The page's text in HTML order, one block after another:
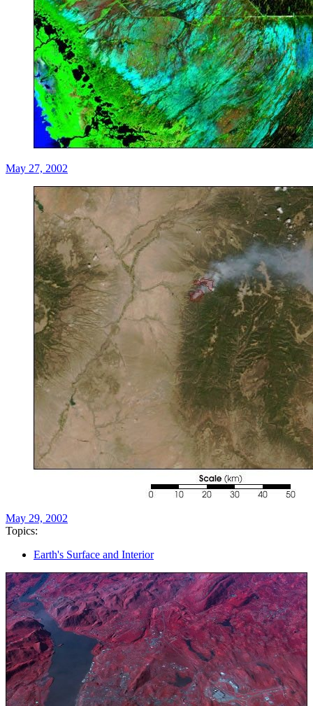
May 27, 2002
May 29, 2002
Topics:
Earth's Surface and Interior